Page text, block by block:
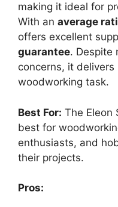
making it ideal for
With an average
offers excellent
guarantee. Despite
concerns, it
woodworking task.
Best For: The Eleon
best for
enthusiasts, and
their projects.
Pros: